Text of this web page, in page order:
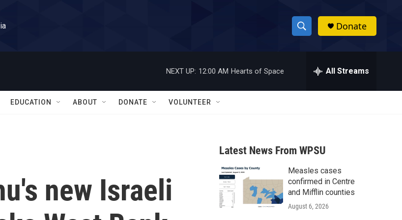
S
h
w
a
r
c
h
h
Donate
NEXT UP: 12:00 AM Hearts of Space All Streams
EDUCATION ABOUT DONATE VOLUNTEER
new Israeli
Latest News From WPSU
Measles cases
confirmed in Centre
and Mifflin counties
August 6, 2026